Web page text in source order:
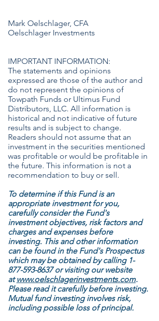
Mark Oelschlager, CFA
Oelschlager Investments
IMPORTANT INFORMATION:
The statements and opinions
expressed are those of the author and
do not represent the opinions of
Towpath Funds or Ultimus Fund
Distributors, LLC. All information is
historical and not indicative of future
results and is subject to change.
Readers should not assume that an
investment in the securities mentioned
was profitable or would be profitable in
the future. This information is not a
recommendation to buy or sell.
To determine if this Fund is an
appropriate investment for you,
carefully consider the Fund's
investment objectives, risk factors and
charges and expenses before
investing. This and other information
can be found in the Fund's Prospectus
which may be obtained by calling 1-
877-593-8637or visiting our website
atwww.oelschlagerinvestments.com.
Please read it carefully before investing.
Mutual fund investing involves risk,
including possible loss of principal.